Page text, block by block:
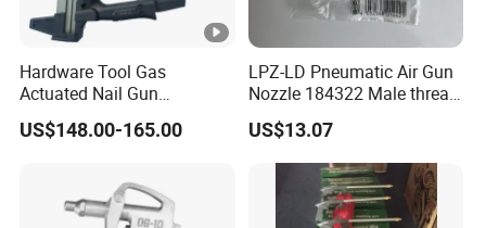
Hardware Tool Gas
Actuated Nail Gun
Fastening Tools Pneumatic
Electric Tightening
US$148.00-165.00
LPZ-LD Pneumatic Air Gun
Nozzle 184322 Male thread
M12x1.25 Connection,
Industrial Pneumatic
System Component
US$13.07